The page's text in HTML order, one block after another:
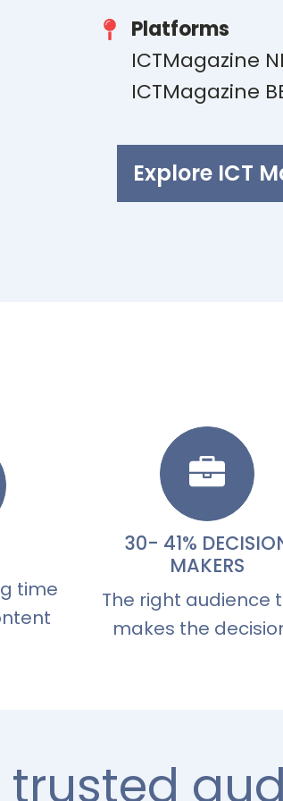
Platforms
ICTMagazine
ICTMagazine
Explore ICT
time
30- 41%
MAKERS
The right audience
makes the